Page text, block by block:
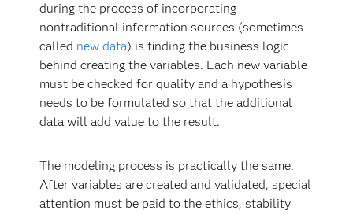
during the process of incorporating
nontraditional information sources (sometimes
called new data) is finding the business logic
behind creating the variables. Each new variable
must be checked for quality and a hypothesis
needs to be formulated so that the additional
data will add value to the result.
The modeling process is practically the same.
After variables are created and validated, special
attention must be paid to the ethics, stability